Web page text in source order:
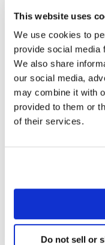
This website uses
We use cookies to
provide social media
We also share
our social media,
may combine it with
provided to them or
of their services.
Do not sell or
women equally
We offer mentoring
our Empowering
our leaders. This
needed to create a
enables the
Recent projects
into our clients'
changes: